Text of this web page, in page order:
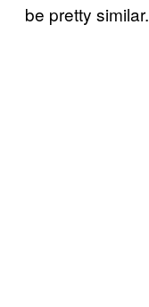
be pretty similar.